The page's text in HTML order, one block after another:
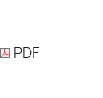
PDF